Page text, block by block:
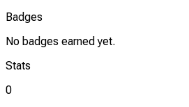
Badges
No badges earned yet.
Stats
0